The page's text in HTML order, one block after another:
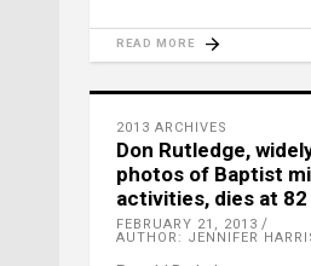
READ MORE
2013 ARCHIVES
Don Rutledge,
photos of Baptist
activities, dies at 82
FEBRUARY 21, 2013
AUTHOR: JENNIFER